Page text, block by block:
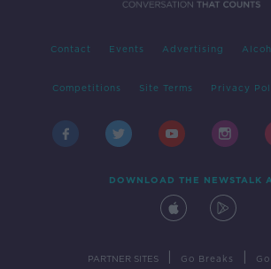
Contact Events Advertising
Competitions Site Terms Privacy
DOWNLOAD THE NEWSTALK
PARTNER SITES Go Breaks